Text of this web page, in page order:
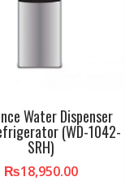
Water Dispenser
(WD-1042-
SRH)
₨18,950.00